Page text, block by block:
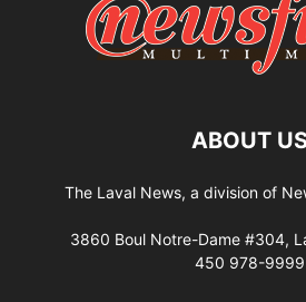
ABOUT
The Laval News, a division of
3860 Boul Notre-Dame #304,
450 978-9999